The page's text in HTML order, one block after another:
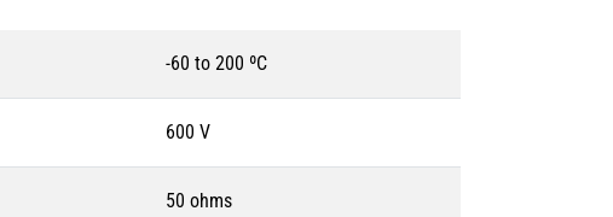
-60 to 200 ºC
600 V
50 ohms